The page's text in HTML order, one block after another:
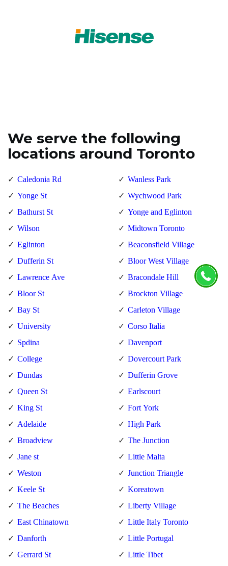
We serve the following
locations around Toronto
Caledonia Rd
Yonge St
Bathurst St
Wilson
Eglinton
Dufferin St
Lawrence Ave
Bloor St
Bay St
University
Spdina
College
Dundas
Queen St
King St
Adelaide
Broadview
Jane st
Weston
Keele St
The Beaches
East Chinatown
Danforth
Gerrard St
Wanless Park
Wychwood Park
Yonge and Eglinton
Midtown Toronto
Beaconsfield Village
Bloor West Village
Bracondale Hill
Brockton Village
Carleton Village
Corso Italia
Davenport
Dovercourt Park
Dufferin Grove
Earlscourt
Fort York
High Park
The Junction
Little Malta
Junction Triangle
Koreatown
Liberty Village
Little Italy Toronto
Little Portugal
Little Tibet